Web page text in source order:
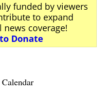
funded by viewers
to expand
coverage!
Donate
Calendar